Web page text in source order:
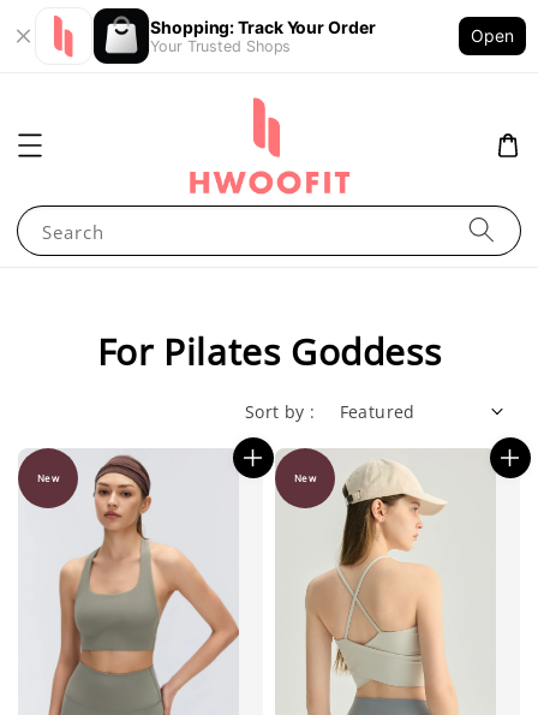
Shopping: Track Your Order
Your Trusted Shops
Open
Search
For Pilates Goddess
Sort by :
New New